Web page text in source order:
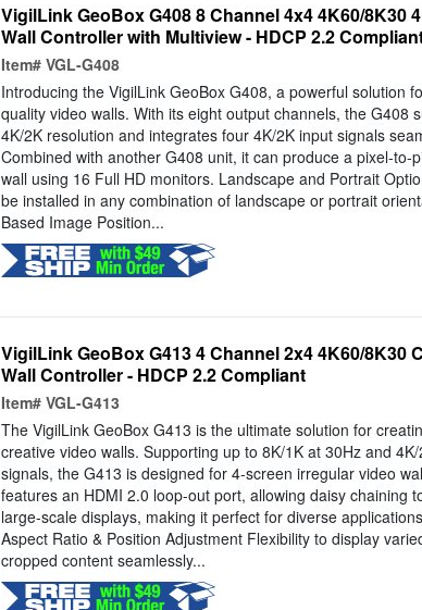
VigilLink GeoBox G408 8 Channel 4x4 4K60/8K30
Wall Controller with Multiview - HDCP 2.2
Item# VGL-G408
Introducing the VigilLink GeoBox G408, a powerful solution
quality video walls. With its eight output channels, the G408
4K/2K resolution and integrates four 4K/2K input signals
Combined with another G408 unit, it can produce a pixel-to-
wall using 16 Full HD monitors. Landscape and Portrait
be installed in any combination of landscape or portrait
Based Image Position...
VigilLink GeoBox G413 4 Channel 2x4 4K60/8K30
Wall Controller - HDCP 2.2 Compliant
Item# VGL-G413
The VigilLink GeoBox G413 is the ultimate solution for
creative video walls. Supporting up to 8K/1K at 30Hz and
signals, the G413 is designed for 4-screen irregular video
features an HDMI 2.0 loop-out port, allowing daisy chaining
large-scale displays, making it perfect for diverse
Aspect Ratio & Position Adjustment Flexibility to display
cropped content seamlessly...